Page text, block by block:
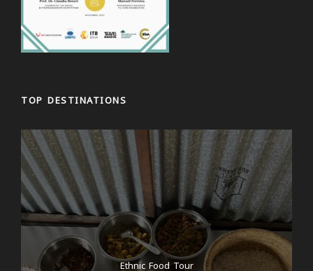
TOP DESTINATIONS
Ethnic Food Tour